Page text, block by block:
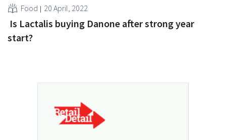
Food 20 April, 2022
Is Lactalis buying Danone after strong year
start?